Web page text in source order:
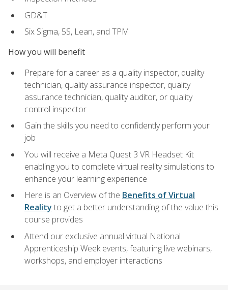
GD&T
Six Sigma, 5S, Lean, and TPM
How you will benefit
Prepare for a career as a quality inspector, quality
technician, quality assurance inspector, quality
assurance technician, quality auditor, or quality
control inspector
Gain the skills you need to confidently perform your
job
You will receive a Meta Quest 3 VR Headset Kit
enabling you to complete virtual reality simulations to
enhance your learning experience
Here is an Overview of the Benefits of Virtual
Reality to get a better understanding of the value this
course provides
Attend our exclusive annual virtual National
Apprenticeship Week events, featuring live webinars,
workshops, and employer interactions